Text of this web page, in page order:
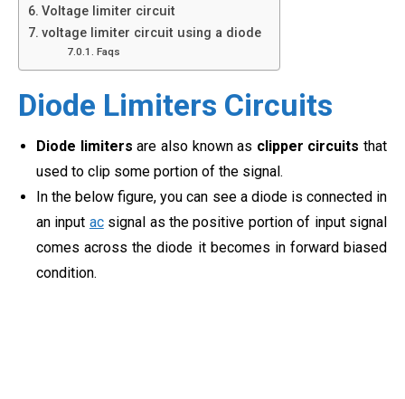
Voltage limiter circuit
voltage limiter circuit using a diode
Faqs
Diode Limiters Circuits
Diode limitersare also known as clipper circuits that
used to clip some portion of the signal.
In the below figure, you can see a diode is connected in
an input acsignal as the positive portion of input signal
comes across the diode it becomes in forward biased
condition.